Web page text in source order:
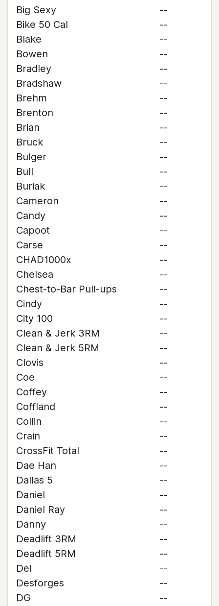
Big Sexy
--
Bike 50 Cal
--
Blake
--
Bowen
--
Bradley
--
Bradshaw
--
Brehm
--
Brenton
--
Brian
--
Bruck
--
Bulger
--
Bull
--
Buriak
--
Cameron
--
Candy
--
Capoot
--
Carse
--
CHAD1000x
--
Chelsea
--
Chest-to-Bar Pull-ups
--
Cindy
--
City 100
--
Clean & Jerk 3RM
--
Clean & Jerk 5RM
--
Clovis
--
Coe
--
Coffey
--
Coffland
--
Collin
--
Crain
--
CrossFit Total
--
Dae Han
--
Dallas 5
--
Daniel
--
Daniel Ray
--
Danny
--
Deadlift 3RM
--
Deadlift 5RM
--
Del
--
Desforges
--
DG
--